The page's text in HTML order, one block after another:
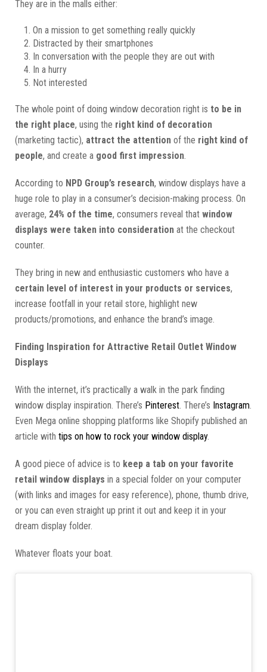
They are in the malls either:
On a mission to get something really quickly
Distracted by their smartphones
In conversation with the people they are out with
In a hurry
Not interested
The whole point of doing window decoration right is to be in
the right place, using the right kind of decoration
(marketing tactic), attract the attention of the right kind of
people, and create a good first impression.
According to NPD Group’s research, window displays have a
huge role to play in a consumer’s decision-making process. On
average, 24% of the time, consumers reveal that window
displays were taken into consideration at the checkout
counter.
They bring in new and enthusiastic customers who have a
certain level of interest in your products or services,
increase footfall in your retail store, highlight new
products/promotions, and enhance the brand’s image.
Finding Inspiration for Attractive Retail Outlet Window
Displays
With the internet, it’s practically a walk in the park finding
window display inspiration. There’s Pinterest. There’s Instagram.
Even Mega online shopping platforms like Shopify published an
article with tips on how to rock your window display.
A good piece of advice is to keep a tab on your favorite
retail window displays in a special folder on your computer
(with links and images for easy reference), phone, thumb drive,
or you can even straight up print it out and keep it in your
dream display folder.
Whatever floats your boat.